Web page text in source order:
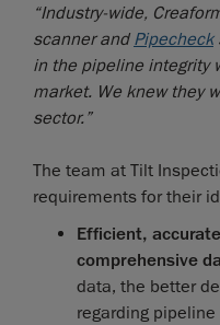
“Industry-wide,
scanner and Pipecheck
in the pipeline integrity
market. We knew they
sector.”
The team at Tilt
requirements for their
Efficient,
comprehensive
data, the better
regarding pipeline